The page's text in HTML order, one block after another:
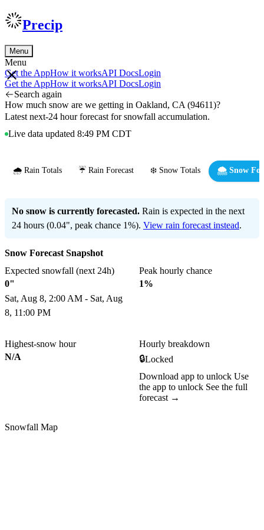
Precip
Menu
Menu
Get the AppHow it worksAPI DocsLogin
Get the AppHow it worksAPI DocsLogin
Search again
How much snow are we getting in Oakland, CA (94611)?
Latest next-24 hour forecast for snowfall accumulation.
Live data updated 8:49 PM CDT
🌧️ Rain Totals ☔ Rain Forecast ❄️ Snow Totals 🌨️ Snow
No snow is currently forecasted. Rain is expected in the next
24 hours (0.04", peak chance 1%). View rain forecast instead.
Snow Forecast Snapshot
Expected snowfall (next 24h)
0"
Sat, Aug 8, 2:00 AM - Sat, Aug
8, 11:00 PM
Peak hourly chance
1%
Highest-snow hour
N/A
Hourly breakdown
🔒Locked
Download app to unlock Use
the app to unlock See the full
forecast →
Snowfall Map